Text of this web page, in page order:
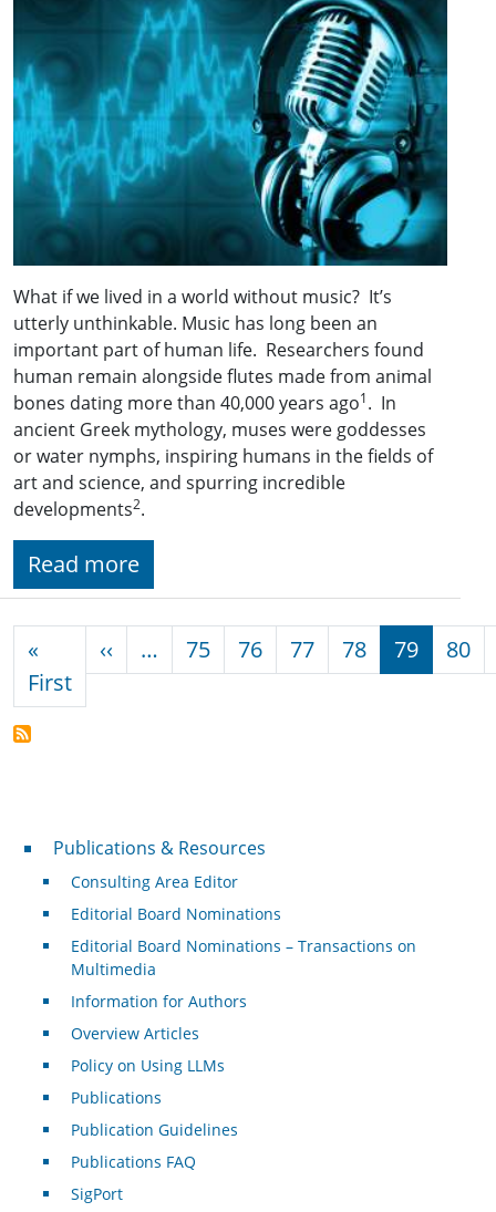
What if we lived in a world without music? It’s
utterly unthinkable. Music has long been an
important part of human life. Researchers found
human remain alongside flutes made from animal
bones dating more than 40,000 years ago1. In
ancient Greek mythology, muses were goddesses
or water nymphs, inspiring humans in the fields of
art and science, and spurring incredible
developments2.
Read more
«
FirstFirst page
‹‹ Previous page
… 75 76 77 78 79 80
Publications & Resources
Publications & Resources
Consulting Area Editor
Editorial Board Nominations
Editorial Board Nominations – Transactions on
Multimedia
Information for Authors
Overview Articles
Policy on Using LLMs
Publications
Publication Guidelines
Publications FAQ
SigPort